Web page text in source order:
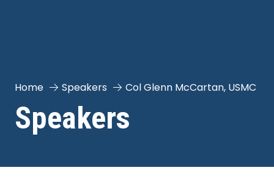
Home Speakers Col Glenn McCartan, USMC
Speakers